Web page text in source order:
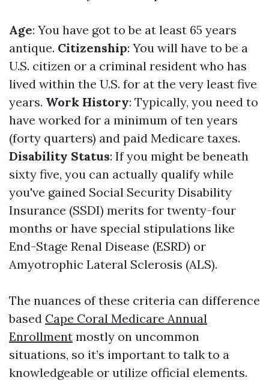
Age: You have got to be at least 65 years
antique. Citizenship: You will have to be a
U.S. citizen or a criminal resident who has
lived within the U.S. for at the very least five
years. Work History: Typically, you need to
have worked for a minimum of ten years
(forty quarters) and paid Medicare taxes.
Disability Status: If you might be beneath
sixty five, you can actually qualify while
you've gained Social Security Disability
Insurance (SSDI) merits for twenty-four
months or have special stipulations like
End-Stage Renal Disease (ESRD) or
Amyotrophic Lateral Sclerosis (ALS).
The nuances of these criteria can difference
based Cape Coral Medicare Annual
Enrollment mostly on uncommon
situations, so it’s important to talk to a
knowledgeable or utilize official elements.